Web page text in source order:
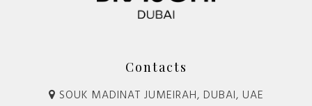
Contacts
SOUK MADINAT JUMEIRAH, DUBAI, UAE